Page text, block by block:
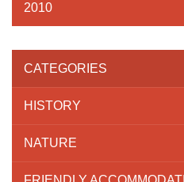
2010
CATEGORIES
HISTORY
NATURE